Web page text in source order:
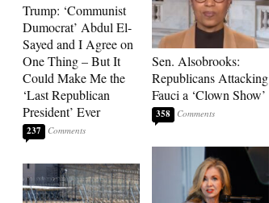
Trump: ‘Communist
Dumocrat’ Abdul El-
Sayed and I Agree on
One Thing – But It
Could Make Me the
‘Last Republican
President’ Ever
237
Sen. Alsobrooks:
Republicans Attacking
Fauci a ‘Clown Show’
358